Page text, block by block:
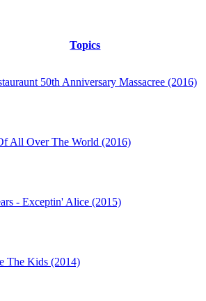
Topics
50th Anniversary Massacree (2016)
All Over The World (2016)
- Exceptin' Alice (2015)
The Kids (2014)